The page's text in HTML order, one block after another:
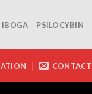
IBOGA PSILOCYBIN
CONTACT